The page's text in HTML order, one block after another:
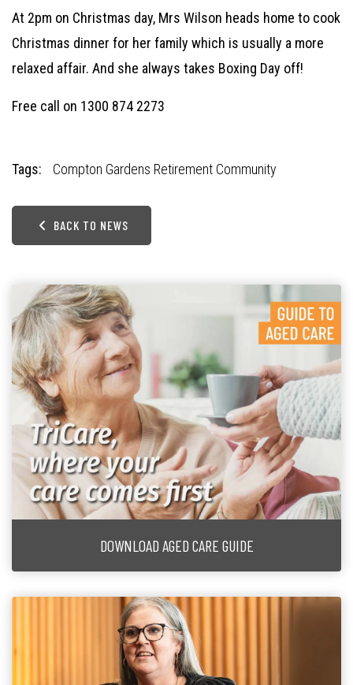
At 2pm on Christmas day, Mrs Wilson heads home to cook
Christmas dinner for her family which is usually a more
relaxed affair. And she always takes Boxing Day off!
Free call on 1300 874 2273
Tags: Compton Gardens Retirement Community
BACK TO NEWS
DOWNLOAD AGED CARE GUIDE